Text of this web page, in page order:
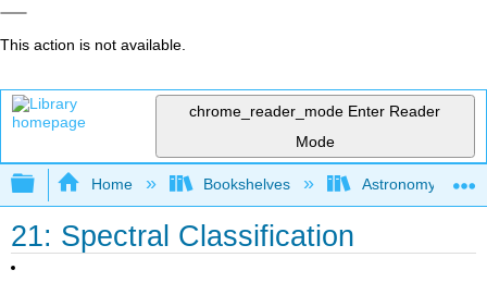
This action is not available.
chrome_reader_mode Enter Reader
Mode
Expand/collapse global hierarchy
Home Bookshelves Astronomy and
21: Spectral Classification